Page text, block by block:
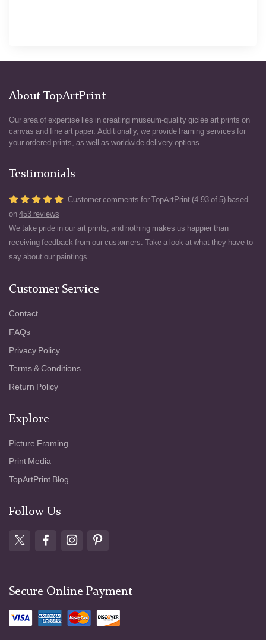
About TopArtPrint
Our area of expertise lies in creating museum-quality giclée art prints on
canvas and fine art paper. Additionally, we provide framing services for
your ordered prints, as well as worldwide delivery options.
Testimonials
Customer comments for TopArtPrint (4.93 of 5) based
on 453 reviews
We take pride in our art prints, and nothing makes us happier than
receiving feedback from our customers. Take a look at what they have to
say about our paintings.
Customer Service
Contact
FAQs
Privacy Policy
Terms & Conditions
Return Policy
Explore
Picture Framing
Print Media
TopArtPrint Blog
Follow Us
Secure Online Payment